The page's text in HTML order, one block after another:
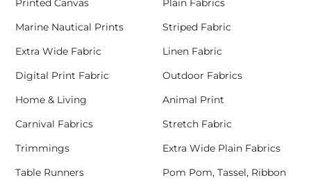
Printed Canvas
Plain Fabrics
Marine Nautical Prints
Striped Fabric
Extra Wide Fabric
Linen Fabric
Digital Print Fabric
Outdoor Fabrics
Home & Living
Animal Print
Carnival Fabrics
Stretch Fabric
Trimmings
Extra Wide Plain Fabrics
Table Runners
Pom Pom, Tassel, Ribbon